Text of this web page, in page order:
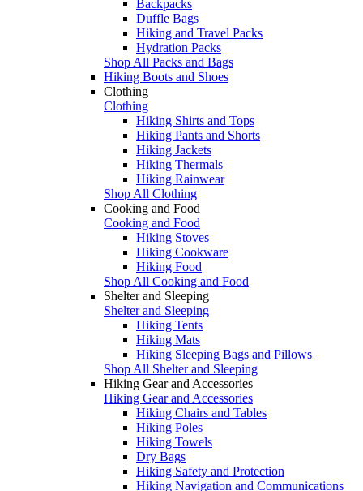
Backpacks
Duffle Bags
Hiking and Travel Packs
Hydration Packs
Shop All Packs and Bags
Hiking Boots and Shoes
Clothing
Clothing
Hiking Shirts and Tops
Hiking Pants and Shorts
Hiking Jackets
Hiking Thermals
Hiking Rainwear
Shop All Clothing
Cooking and Food
Cooking and Food
Hiking Stoves
Hiking Cookware
Hiking Food
Shop All Cooking and Food
Shelter and Sleeping
Shelter and Sleeping
Hiking Tents
Hiking Mats
Hiking Sleeping Bags and Pillows
Shop All Shelter and Sleeping
Hiking Gear and Accessories
Hiking Gear and Accessories
Hiking Chairs and Tables
Hiking Poles
Hiking Towels
Dry Bags
Hiking Safety and Protection
Hiking Navigation and Communications